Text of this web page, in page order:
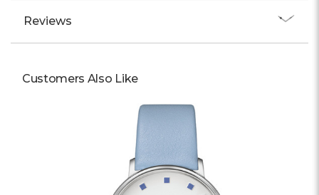
Reviews
Customers Also Like